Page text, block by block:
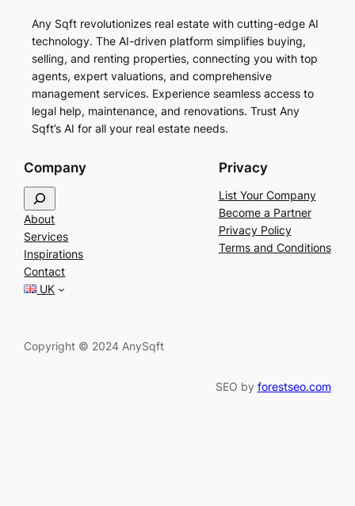
Any Sqft revolutionizes real estate with cutting-edge AI
technology. The AI-driven platform simplifies buying,
selling, and renting properties, connecting you with top
agents, expert valuations, and comprehensive
management services. Experience seamless access to
legal help, maintenance, and renovations. Trust Any
Sqft’s AI for all your real estate needs.
Company
e
a
r
c
h
About
Services
Inspirations
Contact
UK
Privacy
List Your Company
Become a Partner
Privacy Policy
Terms and Conditions
Copyright © 2024 AnySqft
SEO by forestseo.com